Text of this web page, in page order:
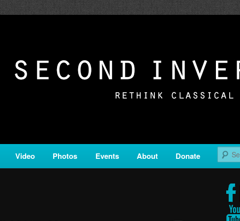
is a service of Classical KING FM 98.1.
Video Photos Events About Donate